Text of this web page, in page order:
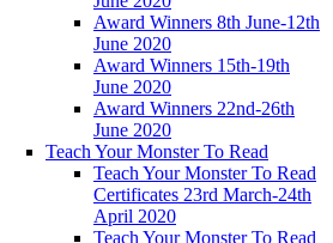
Award Winners 8th June-12th
June 2020
Award Winners 15th-19th
June 2020
Award Winners 22nd-26th
June 2020
Teach Your Monster To Read
Teach Your Monster To Read
Certificates 23rd March-24th
April 2020
Teach Your Monster To Read